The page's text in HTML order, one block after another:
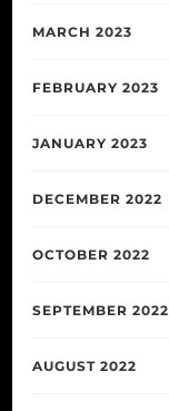
MARCH 2023
FEBRUARY 2023
JANUARY 2023
DECEMBER 2022
OCTOBER 2022
SEPTEMBER 2022
AUGUST 2022